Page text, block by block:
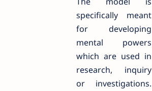
specifically meant
for developing
mental powers
which are used in
research, inquiry
or investigations.